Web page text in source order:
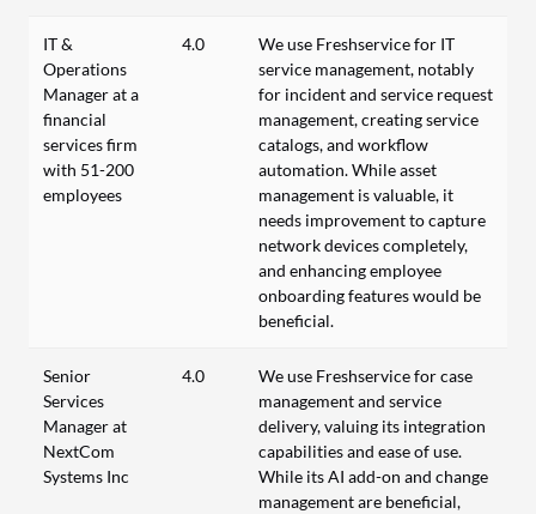
IT &
Operations
Manager at a
financial
services firm
with 51-200
employees
4.0
We use Freshservice for IT
service management, notably
for incident and service request
management, creating service
catalogs, and workflow
automation. While asset
management is valuable, it
needs improvement to capture
network devices completely,
and enhancing employee
onboarding features would be
beneficial.
Senior
Services
Manager at
NextCom
Systems Inc
4.0
We use Freshservice for case
management and service
delivery, valuing its integration
capabilities and ease of use.
While its AI add-on and change
management are beneficial,